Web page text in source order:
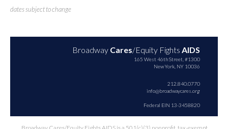
dates subject to change
Broadway Cares/Equity Fights AIDS
165 West 46th Street, #1300
New York, NY 10036
212.840.0770
info@broadwaycares.org
Federal EIN 13-3458820